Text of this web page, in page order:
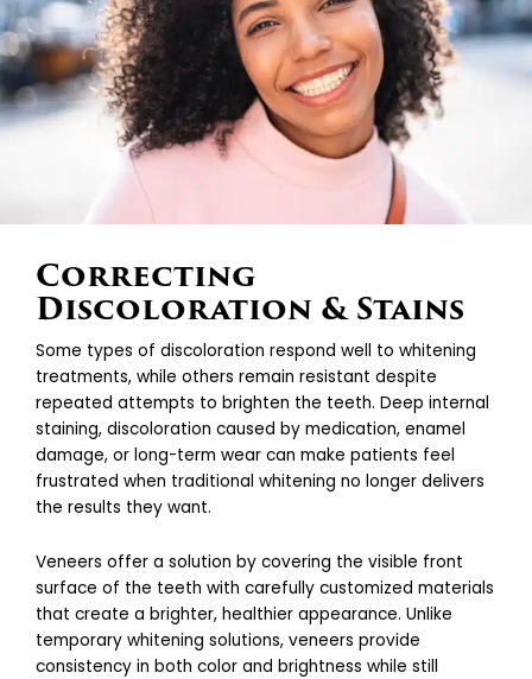
Correcting
Discoloration & Stains
Some types of discoloration respond well to whitening
treatments, while others remain resistant despite
repeated attempts to brighten the teeth. Deep internal
staining, discoloration caused by medication, enamel
damage, or long-term wear can make patients feel
frustrated when traditional whitening no longer delivers
the results they want.
Veneers offer a solution by covering the visible front
surface of the teeth with carefully customized materials
that create a brighter, healthier appearance. Unlike
temporary whitening solutions, veneers provide
consistency in both color and brightness while still